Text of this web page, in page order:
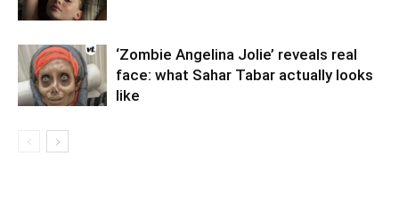
‘Zombie Angelina Jolie’ reveals real
face: what Sahar Tabar actually looks
like